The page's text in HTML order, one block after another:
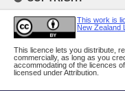
This work is
New Zealand
This licence lets you distribute,
commercially, as long as you
accommodating of the licences
licensed under Attribution.